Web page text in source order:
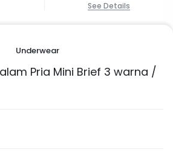
See Details
Underwear
Pria Mini Brief 3 warna /